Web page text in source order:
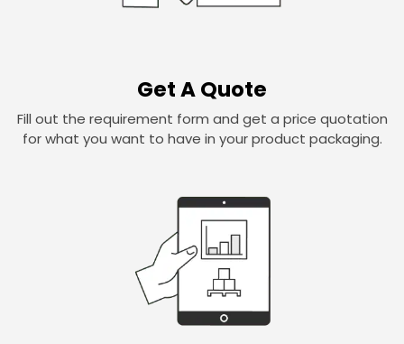
Get A Quote
Fill out the requirement form and get a price quotation
for what you want to have in your product packaging.